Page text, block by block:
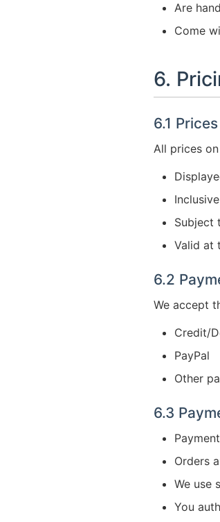
Are
Come
6.
6.1 Prices
All prices
Subject
Valid at
6.2
We accept
Credit/
PayPal
Other
6.3
Orders
We use
You